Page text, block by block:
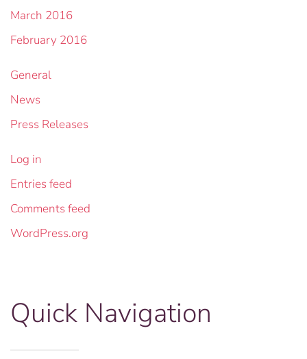
March 2016
February 2016
General
News
Press Releases
Log in
Entries feed
Comments feed
WordPress.org
Quick Navigation